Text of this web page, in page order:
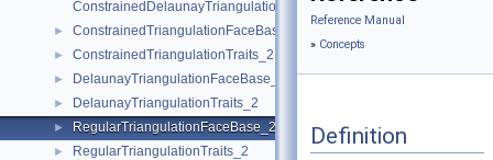
ConstrainedDelaunayTriangulationTraits_2
► ConstrainedTriangulationFaceBase_2
► ConstrainedTriangulationTraits_2
► DelaunayTriangulationFaceBase_2
► DelaunayTriangulationTraits_2
► RegularTriangulationFaceBase_2
► RegularTriangulationTraits_2
Reference Manual
» Concepts
Definition